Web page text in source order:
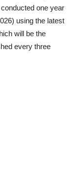
one year
using the latest
will be the
every three